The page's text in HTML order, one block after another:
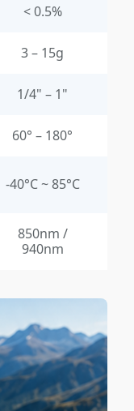
< 0.5%
3 – 15g
1/4" – 1"
60° – 180°
-40°C ~ 85°C
850nm /
940nm